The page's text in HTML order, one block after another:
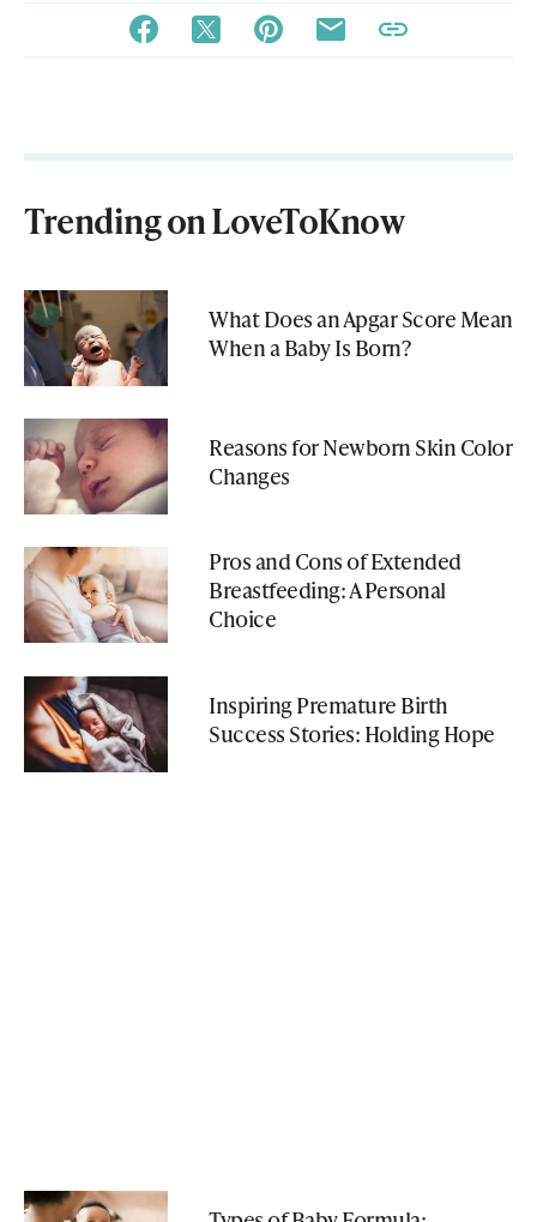
Trending on LoveToKnow
What Does an Apgar Score Mean
When a Baby Is Born?
Reasons for Newborn Skin Color
Changes
Pros and Cons of Extended
Breastfeeding: A Personal
Choice
Inspiring Premature Birth
Success Stories: Holding Hope